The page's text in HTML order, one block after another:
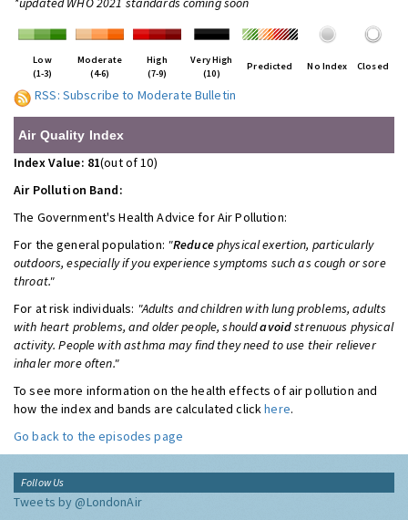
Low
(1-3)
Moderate
(4-6)
High
(7-9)
Very High
(10)
Predicted No Index Closed
RSS: Subscribe to Moderate Bulletin
Air Quality Index
Index Value: 81(out of 10)
Air Pollution Band:
The Government's Health Advice forAir Pollution:
For the general population: "Reducephysical exertion, particularly
outdoors, especially if you experience symptoms such as cough or sore
throat."
For at risk individuals: "Adults and children with lung problems, adults
with heart problems, and older people, shouldavoidstrenuous physical
activity. People with asthma may find they need to use their reliever
inhaler more often."
To see more information on the health effects of air pollution and
how the index and bands are calculated clickhere.
Go back to the episodes page
Follow Us
Tweets by @LondonAir